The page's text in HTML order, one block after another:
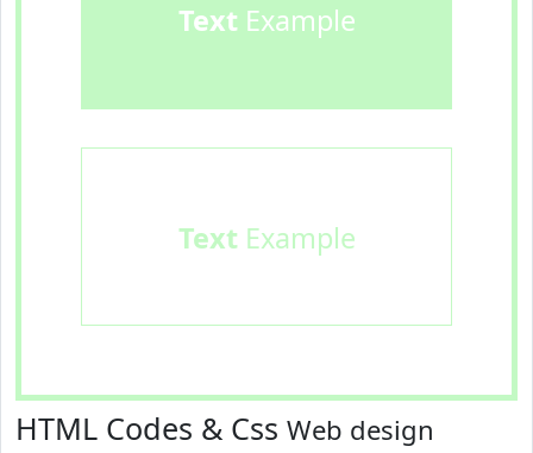
TextExample
TextExample
HTML Codes & Css Web design